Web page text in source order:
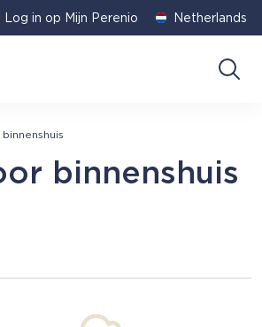
Log in op Mijn Perenio Netherlands
binnenshuis